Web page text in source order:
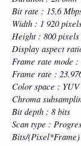
Bit rate : 15.6
Width : 1 920
Height : 800 pixels
Display aspect
Frame rate mode :
Frame rate :
Color space : YUV
Chroma
Bit depth : 8 bits
Scan type :
Bits/